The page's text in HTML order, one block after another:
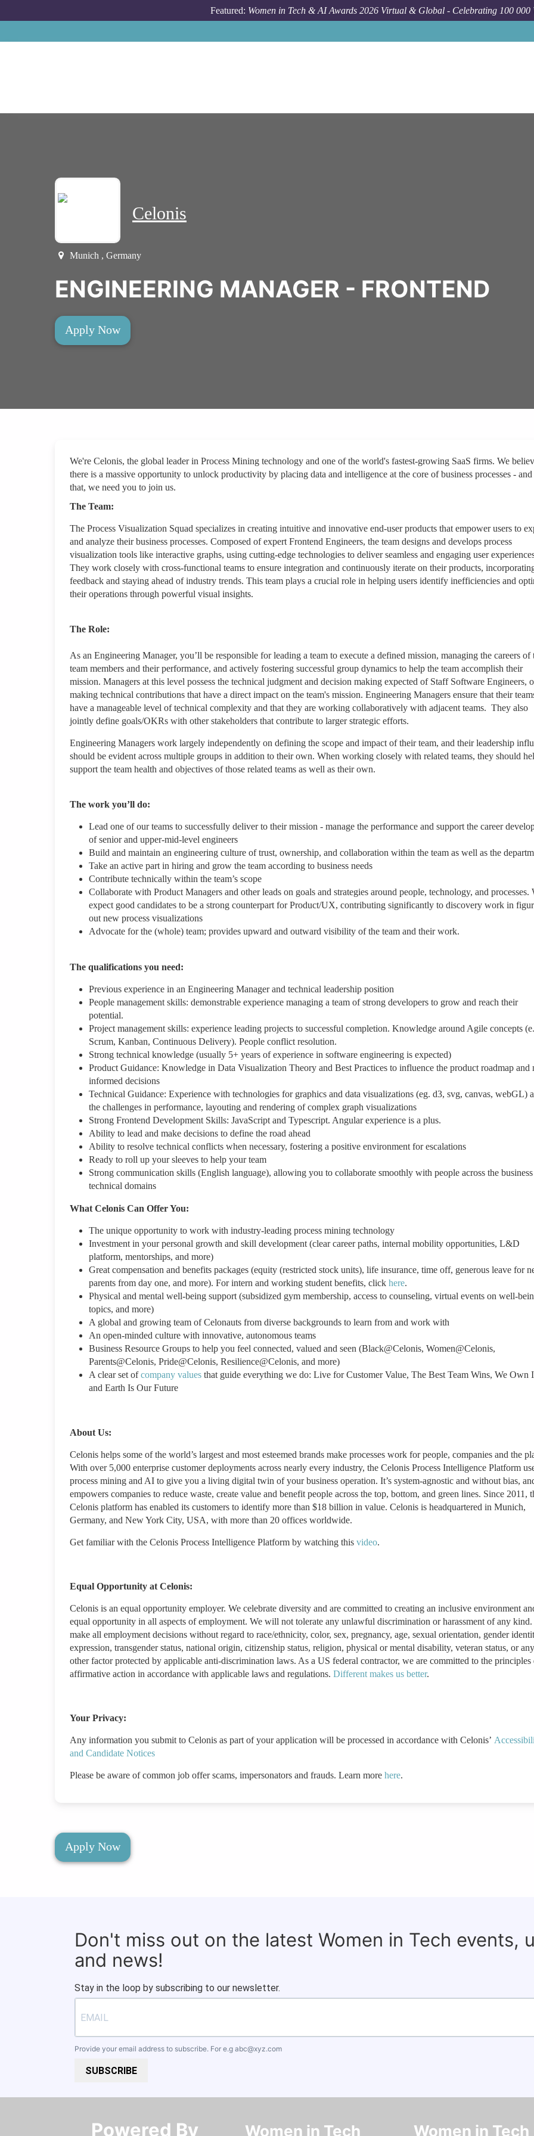
Featured: Women in Tech & AI Awards 2026 Virtual & Global - Celebrating 100 000
Celonis
Munich , Germany
ENGINEERING MANAGER - FRONTEND
Apply Now
We're Celonis, the global leader in Process Mining technology and one of the world's fastest-growing SaaS firms. We
there is a massive opportunity to unlock productivity by placing data and intelligence at the core of business processes -
that, we need you to join us.
The Team:
The Process Visualization Squad specializes in creating intuitive and innovative end-user products that empower users to
and analyze their business processes. Composed of expert Frontend Engineers, the team designs and develops process
visualization tools like interactive graphs, using cutting-edge technologies to deliver seamless and engaging user
They work closely with cross-functional teams to ensure integration and continuously iterate on their products,
feedback and staying ahead of industry trends. This team plays a crucial role in helping users identify inefficiencies and
their operations through powerful visual insights.
The Role:
As an Engineering Manager, you’ll be responsible for leading a team to execute a defined mission, managing the careers of
team members and their performance, and actively fostering successful group dynamics to help the team accomplish their
mission. Managers at this level possess the technical judgment and decision making expected of Staff Software Engineers,
making technical contributions that have a direct impact on the team's mission. Engineering Managers ensure that their
have a manageable level of technical complexity and that they are working collaboratively with adjacent teams. They also
jointly define goals/OKRs with other stakeholders that contribute to larger strategic efforts.
Engineering Managers work largely independently on defining the scope and impact of their team, and their leadership
should be evident across multiple groups in addition to their own. When working closely with related teams, they should
support the team health and objectives of those related teams as well as their own.
The work you’ll do:
Lead one of our teams to successfully deliver to their mission - manage the performance and support the career
of senior and upper-mid-level engineers
Build and maintain an engineering culture of trust, ownership, and collaboration within the team as well as the
Take an active part in hiring and grow the team according to business needs
Contribute technically within the team’s scope
Collaborate with Product Managers and other leads on goals and strategies around people, technology, and processes.
expect good candidates to be a strong counterpart for Product/UX, contributing significantly to discovery work in
out new process visualizations
Advocate for the (whole) team; provides upward and outward visibility of the team and their work.
The qualifications you need:
Previous experience in an Engineering Manager and technical leadership position
People management skills: demonstrable experience managing a team of strong developers to grow and reach their
potential.
Project management skills: experience leading projects to successful completion. Knowledge around Agile concepts
Scrum, Kanban, Continuous Delivery). People conflict resolution.
Strong technical knowledge (usually 5+ years of experience in software engineering is expected)
Product Guidance: Knowledge in Data Visualization Theory and Best Practices to influence the product roadmap and
informed decisions
Technical Guidance: Experience with technologies for graphics and data visualizations (eg. d3, svg, canvas, webGL)
the challenges in performance, layouting and rendering of complex graph visualizations
Strong Frontend Development Skills: JavaScript and Typescript. Angular experience is a plus.
Ability to lead and make decisions to define the road ahead
Ability to resolve technical conflicts when necessary, fostering a positive environment for escalations
Ready to roll up your sleeves to help your team
Strong communication skills (English language), allowing you to collaborate smoothly with people across the business
technical domains
What Celonis Can Offer You:
The unique opportunity to work with industry-leading process mining technology
Investment in your personal growth and skill development (clear career paths, internal mobility opportunities, L&D
platform, mentorships, and more)
Great compensation and benefits packages (equity (restricted stock units), life insurance, time off, generous leave for
parents from day one, and more). For intern and working student benefits, click here.
Physical and mental well-being support (subsidized gym membership, access to counseling, virtual events on well-
topics, and more)
A global and growing team of Celonauts from diverse backgrounds to learn from and work with
An open-minded culture with innovative, autonomous teams
Business Resource Groups to help you feel connected, valued and seen (Black@Celonis, Women@Celonis,
Parents@Celonis, Pride@Celonis, Resilience@Celonis, and more)
A clear set ofcompany values that guide everything we do: Live for Customer Value, The Best Team Wins, We Own
and Earth Is Our Future
About Us:
Celonis helps some of the world’s largest and most esteemed brands make processes work for people, companies and the
With over 5,000 enterprise customer deployments across nearly every industry, the Celonis Process Intelligence Platform
process mining and AI to give you a living digital twin of your business operation. It’s system-agnostic and without bias,
empowers companies to reduce waste, create value and benefit people across the top, bottom, and green lines. Since 2011,
Celonis platform has enabled its customers to identify more than $18 billion in value. Celonis is headquartered in Munich,
Germany, and New York City, USA, with more than 20 offices worldwide.
Get familiar with the Celonis Process Intelligence Platform by watching this video.
Equal Opportunity at Celonis:
Celonis is an equal opportunity employer. We celebrate diversity and are committed to creating an inclusive environment
equal opportunity in all aspects of employment. We will not tolerate any unlawful discrimination or harassment of any kind.
make all employment decisions without regard to race/ethnicity, color, sex, pregnancy, age, sexual orientation, gender
expression, transgender status, national origin, citizenship status, religion, physical or mental disability, veteran status, or any
other factor protected by applicable anti-discrimination laws. As a US federal contractor, we are committed to the principles
affirmative action in accordance with applicable laws and regulations. Different makes us better.
Your Privacy:
Any information you submit to Celonis as part of your application will be processed in accordance with Celonis’
and Candidate Notices
Please be aware of common job offer scams, impersonators and frauds. Learn more here.
Apply Now
Don't miss out on the latest Women in Tech events,
and news!
Stay in the loop by subscribing to our newsletter.
Provide your email address to subscribe. For e.g abc@xyz.com
SUBSCRIBE
Powered By​​​​​​​ Women in Tech Women in Tech